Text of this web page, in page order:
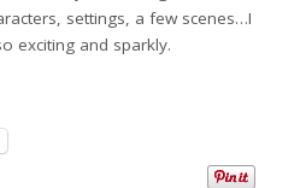
settings, a few scenes…I
exciting and sparkly.